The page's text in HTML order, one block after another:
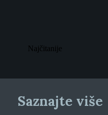
Najčitanije
Saznajte više